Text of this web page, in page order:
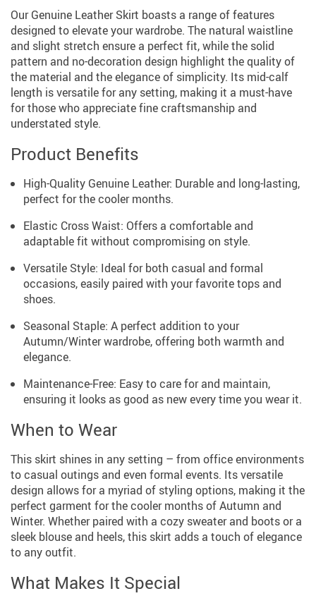
Our Genuine Leather Skirt boasts a range of features
designed to elevate your wardrobe. The natural waistline
and slight stretch ensure a perfect fit, while the solid
pattern and no-decoration design highlight the quality of
the material and the elegance of simplicity. Its mid-calf
length is versatile for any setting, making it a must-have
for those who appreciate fine craftsmanship and
understated style.
Product Benefits
High-Quality Genuine Leather: Durable and long-lasting,
perfect for the cooler months.
Elastic Cross Waist: Offers a comfortable and
adaptable fit without compromising on style.
Versatile Style: Ideal for both casual and formal
occasions, easily paired with your favorite tops and
shoes.
Seasonal Staple: A perfect addition to your
Autumn/Winter wardrobe, offering both warmth and
elegance.
Maintenance-Free: Easy to care for and maintain,
ensuring it looks as good as new every time you wear it.
When to Wear
This skirt shines in any setting – from office environments
to casual outings and even formal events. Its versatile
design allows for a myriad of styling options, making it the
perfect garment for the cooler months of Autumn and
Winter. Whether paired with a cozy sweater and boots or a
sleek blouse and heels, this skirt adds a touch of elegance
to any outfit.
What Makes It Special